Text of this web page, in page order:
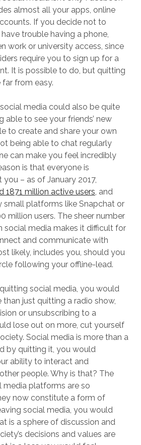
almost all your apps, online
If you decide not to
trouble having a phone,
work or university access, since
require you to sign up for a
It is possible to do, but quitting
from easy.
media could also be quite
able to see your friends’ new
to create and share your own
being able to chat regularly
can make you feel incredibly
is that everyone is
– as of January 2017,
1871 million active users, and
small platforms like Snapchat or
million users. The sheer number
social media makes it difficult for
and communicate with
likely, includes you, should you
following your offline-lead.
social media, you would
just quitting a radio show,
or unsubscribing to a
lose out on more, cut yourself
Social media is more than a
by quitting it, you would
ability to interact and
people. Why is that? The
media platforms are so
now constitute a form of
social media, you would
is a sphere of discussion and
decisions and values are